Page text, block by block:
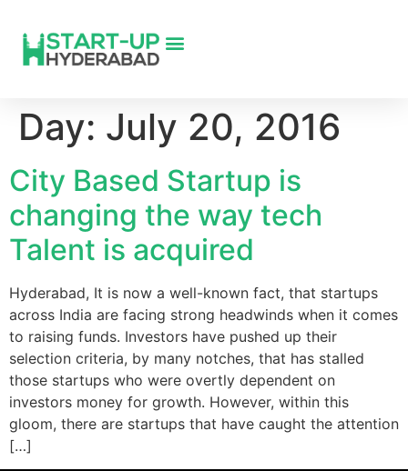
Day: July 20, 2016
City Based Startup is
changing the way tech
Talent is acquired
Hyderabad, It is now a well-known fact, that startups
across India are facing strong headwinds when it comes
to raising funds. Investors have pushed up their
selection criteria, by many notches, that has stalled
those startups who were overtly dependent on
investors money for growth. However, within this
gloom, there are startups that have caught the attention
[…]